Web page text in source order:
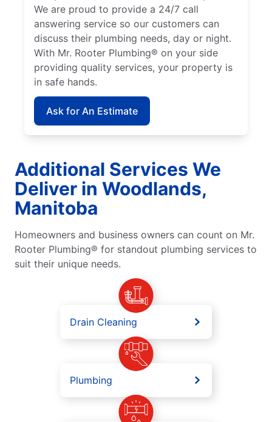
We are proud to provide a 24/7 call
answering service so our customers can
discuss their plumbing needs, day or night.
With Mr. Rooter Plumbing® on your side
providing quality services, your property is
in safe hands.
Ask for An Estimate
Additional Services We
Deliver in Woodlands,
Manitoba
Homeowners and business owners can count on Mr.
Rooter Plumbing® for standout plumbing services to
suit their unique needs.
Drain Cleaning
Plumbing